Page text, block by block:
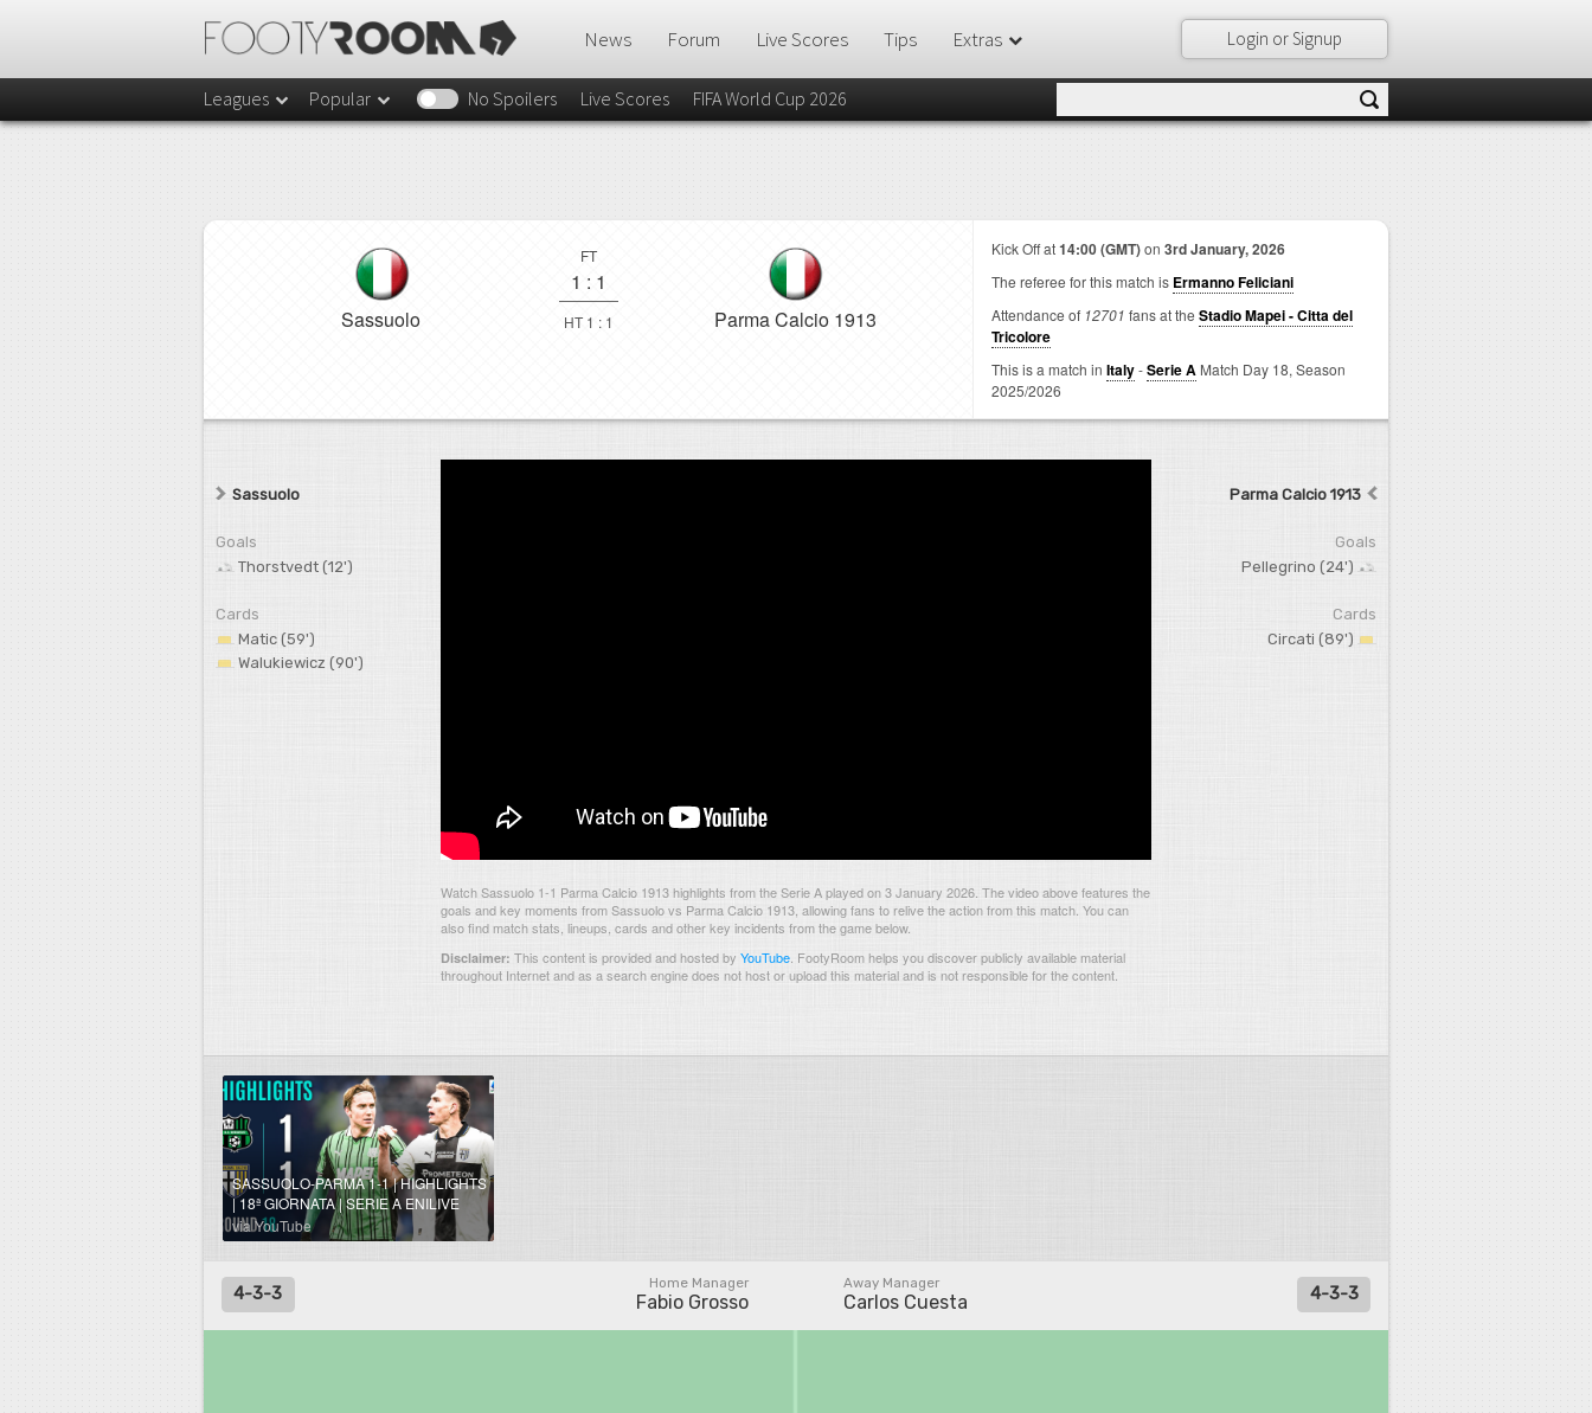
Login or Signup
News Forum Live Scores Tips Extras
Leagues Popular No Spoilers Live Scores FIFA World Cup 2026
Sassuolo
FT
1 : 1
HT 1 : 1 Parma Calcio 1913
Kick Off at14:00 (GMT)on 3rd January, 2026
The referee for this match is Ermanno Feliciani
Attendance of 12701 fans at the Stadio Mapei - Citta del
Tricolore
This is a match in Italy-Serie A Match Day 18, Season
2025/2026
Sassuolo
Goals
Thorstvedt (12')
Cards
Matic (59')
Walukiewicz (90')
Parma Calcio 1913
Goals
Pellegrino (24')
Cards
Circati (89')
Watch Sassuolo 1-1 Parma Calcio 1913 highlights from the Serie A played on 3 January 2026. The video above features the
goals and key moments from Sassuolo vs Parma Calcio 1913, allowing fans to relive the action from this match. You can
also find match stats, lineups, cards and other key incidents from the game below.
Disclaimer: This content is provided and hosted by YouTube FootyRoom helps you discover publicly available material
throughout Internet and as a search engine does not host or upload this material and is not responsible for the content.
SASSUOLO-PARMA 1-1 | HIGHLIGHTS
| 18ª GIORNATA | SERIE A ENILIVE
2025/26
via YouTube
Home Manager
Fabio Grosso
4-3-3
Away Manager
Carlos Cuesta 4-3-3